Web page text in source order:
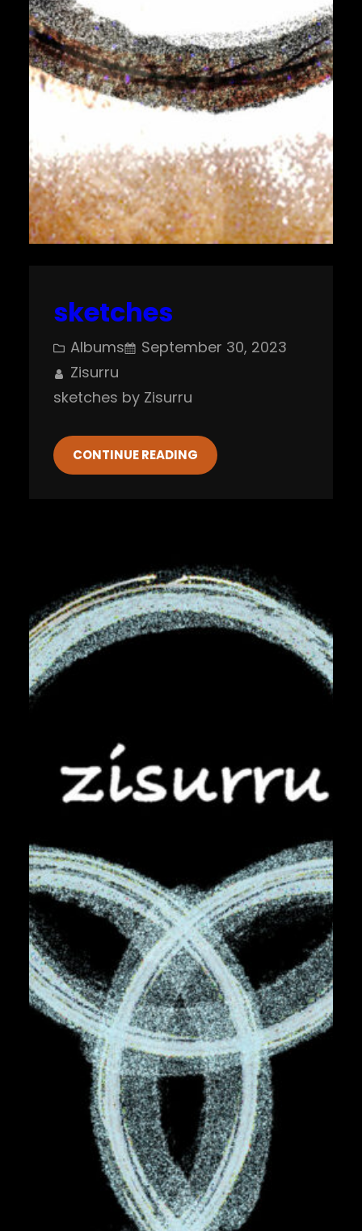
sketches
Albums
September 30, 2023
Zisurru
sketches by Zisurru
CONTINUE READING